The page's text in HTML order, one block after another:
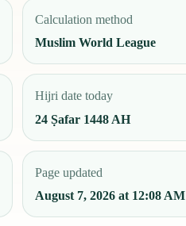
Calculation method
Muslim World League
Hijri date today
24 Ṣafar 1448 AH
Page updated
August 7, 2026 at 12:08 AM